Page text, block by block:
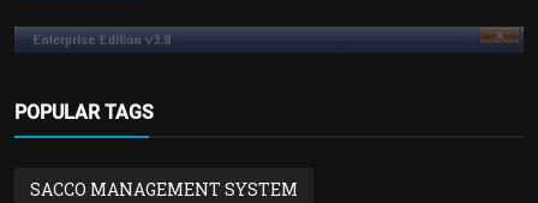
POPULAR TAGS
SACCO MANAGEMENT SYSTEM